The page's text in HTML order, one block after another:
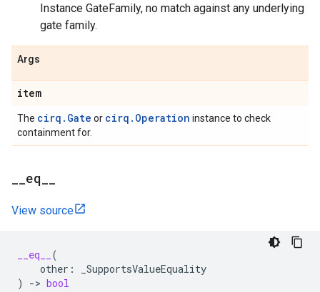
Instance GateFamily, no match against any underlying
gate family.
Args
item
The cirq.Gate or cirq.Operation instance to check
containment for.
eq
View source
__eq__
(
other :
_SupportsValueEquality
)
-> bool